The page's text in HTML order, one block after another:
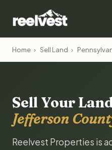
Home › Sell Land ›
Sell Your
Jefferson
Reelvest Properties is